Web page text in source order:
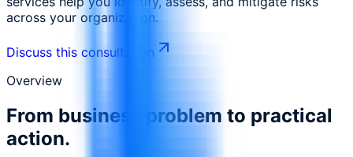
across your organization.
Discuss this consultation
Overview
From business problem to practical
action.